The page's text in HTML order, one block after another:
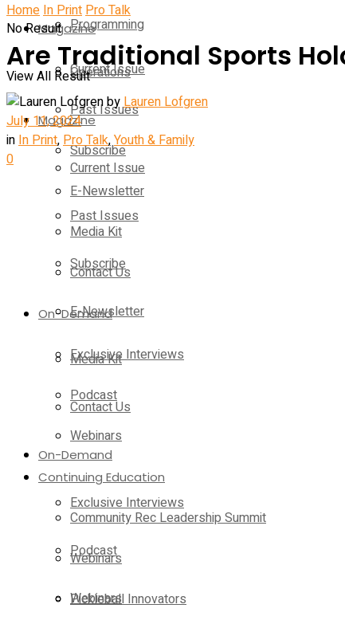
Magazine
Current Issue
Past Issues
Subscribe
E-Newsletter
Media Kit
Contact Us
On-Demand
Exclusive Interviews
Podcast
Webinars
Continuing Education
Community Rec Leadership Summit
Webinars
Pickleball Innovators
Programming
Operations
Magazine
Current Issue
Past Issues
Subscribe
E-Newsletter
Media Kit
Contact Us
On-Demand
Exclusive Interviews
Podcast
Webinars
No Result
View All Result
HomeIn PrintPro Talk
Are Traditional Sports
byLauren Lofgren
July 11, 2024
inIn Print,Pro Talk,Youth & Family
0